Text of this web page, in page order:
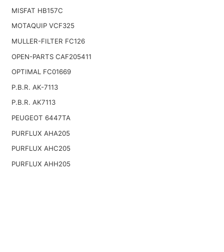
MISFAT HB157C
MOTAQUIP VCF325
MULLER-FILTER FC126
OPEN-PARTS CAF205411
OPTIMAL FC01669
P.B.R. AK-7113
P.B.R. AK7113
PEUGEOT 6447TA
PURFLUX AHA205
PURFLUX AHC205
PURFLUX AHH205